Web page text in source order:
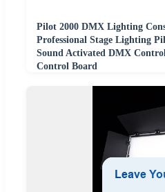
Pilot 2000 DMX Lighting
Professional Stage Lighting
Sound Activated DMX
Control Board